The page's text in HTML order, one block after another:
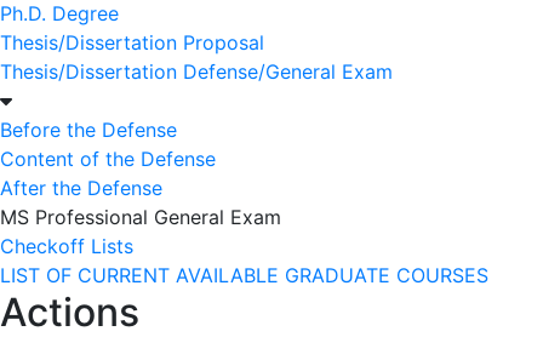
Ph.D. Degree
Thesis/Dissertation Proposal
Thesis/Dissertation Defense/General Exam
Before the Defense
Content of the Defense
After the Defense
MS Professional General Exam
Checkoff Lists
LIST OF CURRENT AVAILABLE GRADUATE COURSES
Actions